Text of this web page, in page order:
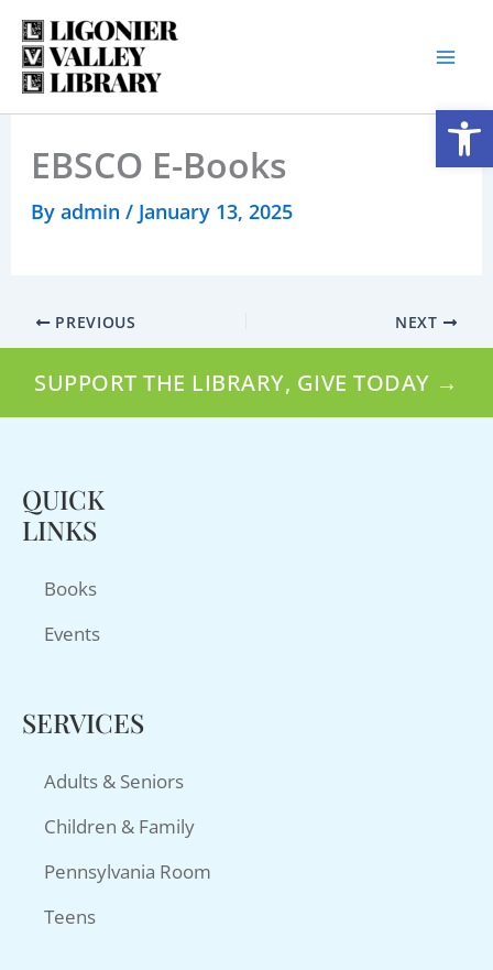
Skip
content
EBSCO E-Books
By admin / January 13, 2025
PREVIOUS NEXT
SUPPORT THE LIBRARY, GIVE TODAY →
QUICK
LINKS
Books
Events
SERVICES
Adults & Seniors
Children & Family
Pennsylvania Room
Teens